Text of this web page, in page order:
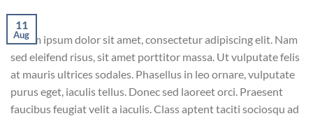
11
Aug
Lorem ipsum dolor sit amet, consectetur adipiscing elit. Nam
sed eleifend risus, sit amet porttitor massa. Ut vulputate felis
at mauris ultrices sodales. Phasellus in leo ornare, vulputate
purus eget, iaculis tellus. Donec sed laoreet orci. Praesent
faucibus feugiat velit a iaculis. Class aptent taciti sociosqu ad